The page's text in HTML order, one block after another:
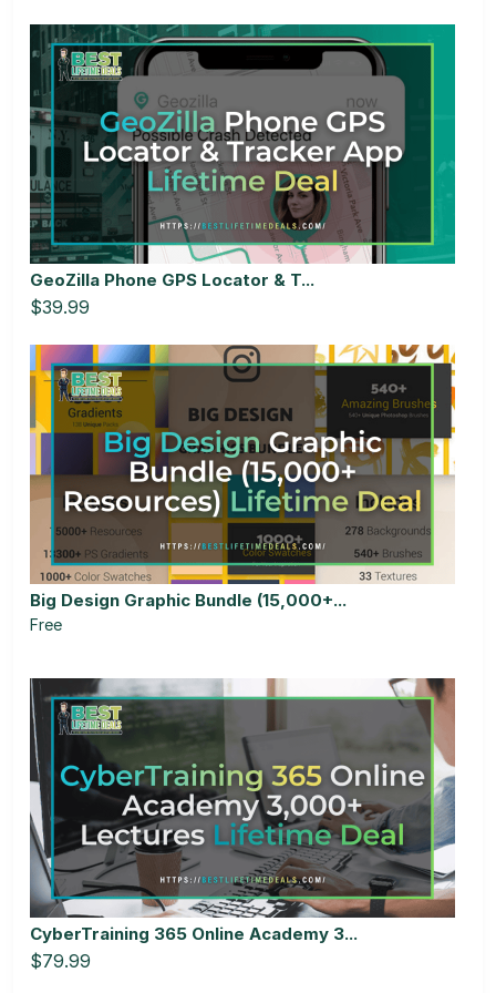
GeoZilla Phone GPS Locator & T...
$39.99
Big Design Graphic Bundle (15,000+...
Free
CyberTraining 365 Online Academy 3...
$79.99